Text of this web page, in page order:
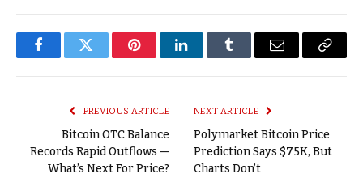
FacebookTwitter PinterestLinkedInTumblr Email
Copy
PREVIOUS ARTICLE
Bitcoin OTC Balance
Records Rapid Outflows —
What’s Next For Price?
NEXT ARTICLE
Polymarket Bitcoin Price
Prediction Says $75K, But
Charts Don’t